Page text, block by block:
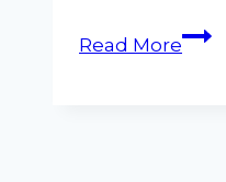
Read MoreSocial